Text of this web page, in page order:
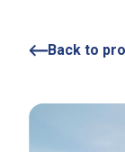
Back to